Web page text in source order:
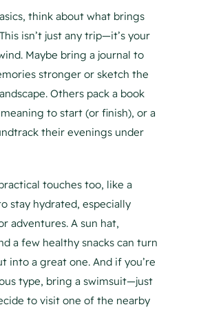
think about what brings
isn’t just any trip—it’s your
Maybe bring a journal to
stronger or sketch the
Others pack a book
to start (or finish), or a
their evenings under
touches too, like a
stay hydrated, especially
adventures. A sun hat,
a few healthy snacks can turn
into a great one. And if you’re
type, bring a swimsuit—just
to visit one of the nearby